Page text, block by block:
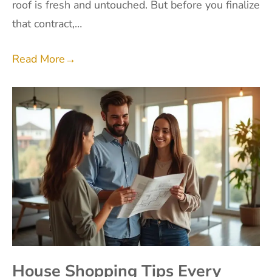
roof is fresh and untouched. But before you finalize
that contract,…
Read More→
House Shopping Tips Every